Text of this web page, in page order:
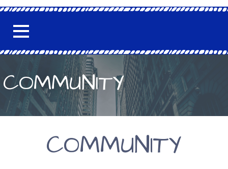
COMMUNITY
COMMUNITY